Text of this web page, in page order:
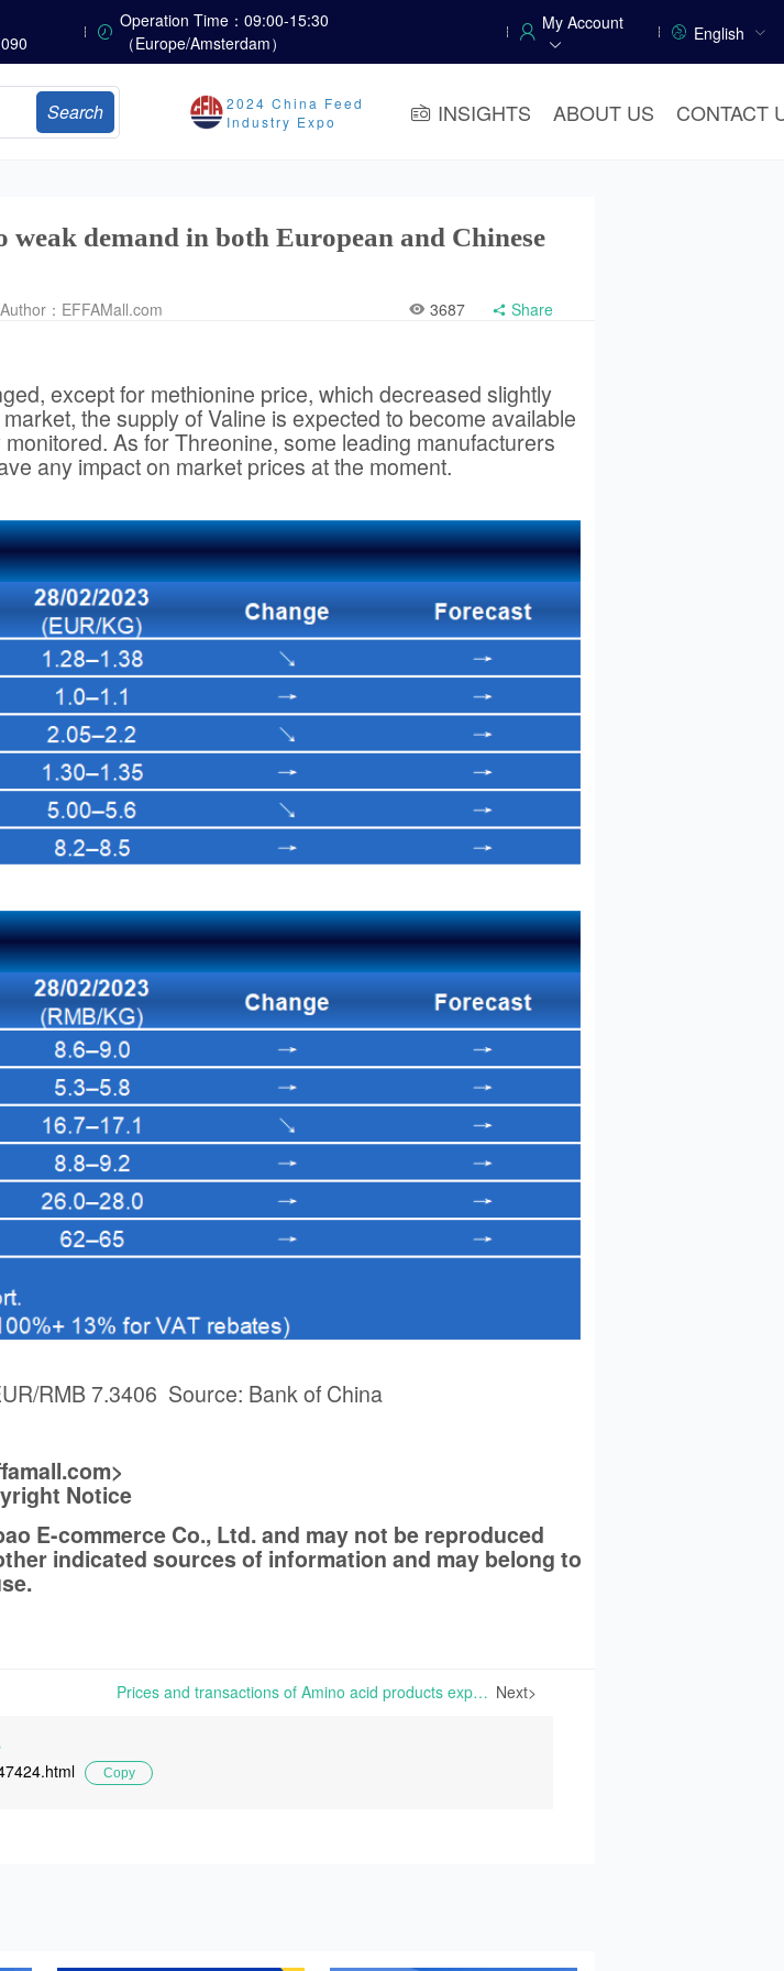
Operation Time：09:00-15:30
（Europe/Amsterdam）
My Account English
Search
2024 China Feed
Industry Expo
INSIGHTS ABOUT US CONTACT
demand in both European and Chinese
Author： EFFAMall.com 3687 Share
except for methionine price, which decreased slightly
the supply of Valine is expected to become available
As for Threonine, some leading manufacturers
any impact on market prices at the moment.
RMB 7.3406 Source: Bank of China
Notice
E-commerce Co., Ltd. and may not be reproduced
indicated sources of information and may belong to
Prices and transactions of Amino acid products experiencing low volatility | The overall market of amino acid products is currently quiet with very few demands from downstream users. Some end users are adopting a wait-and-see attitude toward purchasing, Next>
Copy